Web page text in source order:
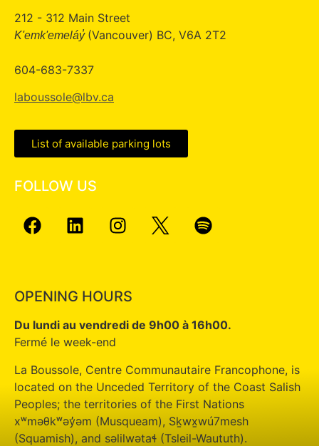
212 - 312 Main Street
K'emk'emeláy̓ (Vancouver) BC, V6A 2T2
604-683-7337
laboussole@lbv.ca
List of available parking lots
FOLLOW US
OPENING HOURS
Du lundi au vendredi de 9h00 à 16h00.
Fermé le week-end
La Boussole, Centre Communautaire Francophone, is
located on the Unceded Territory of the Coast Salish
Peoples; the territories of the First Nations
xʷməθkʷəy̓əm (Musqueam), Sḵwx̱wú7mesh
(Squamish), and səlilwətaɬ (Tsleil-Waututh).